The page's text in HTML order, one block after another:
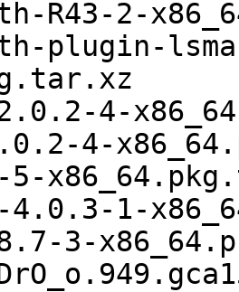
R43-2-
plugin-
4-
4-
4.0.3-1-
3-